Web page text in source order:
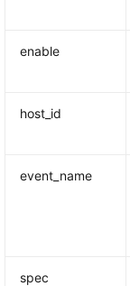
enable
host_id
event_name
spec